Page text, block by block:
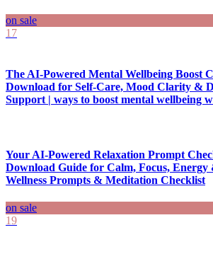
on sale
17
The AI-Powered Mental Wellbeing Boost
Download for Self-Care, Mood Clarity &
Support | ways to boost mental wellbeing
Your AI-Powered Relaxation Prompt
Download Guide for Calm, Focus, Energy
Wellness Prompts & Meditation Checklist
on sale
19